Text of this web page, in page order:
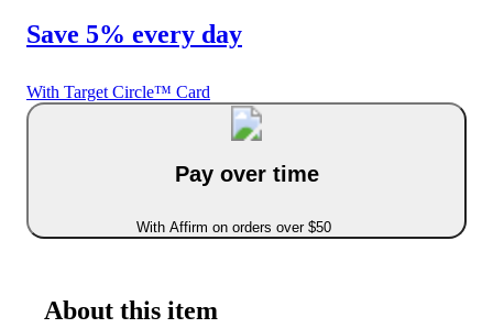
Save 5% every day
With Target Circle™ Card
Pay over time
With Affirm on orders over $50
About this item